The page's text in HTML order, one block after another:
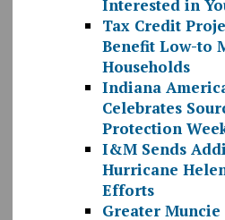
Interested in
Tax Credit
Benefit Low-to
Households
Indiana
Celebrates
Protection
I&M Sends
Hurricane
Efforts
Greater